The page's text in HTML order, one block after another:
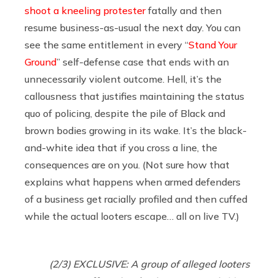
shoot a kneeling protesterfatally and then
resume business-as-usual the next day. You can
see the same entitlement in every “Stand Your
Ground” self-defense case that ends with an
unnecessarily violent outcome. Hell, it’s the
callousness that justifies maintaining the status
quo of policing, despite the pile of Black and
brown bodies growing in its wake. It’s the black-
and-white idea that if you cross a line, the
consequences are on you. (Not sure how that
explains what happens when armed defenders
of a business get racially profiled and then cuffed
while the actual looters escape… all on live TV.)
(2/3) EXCLUSIVE: A group of alleged looters